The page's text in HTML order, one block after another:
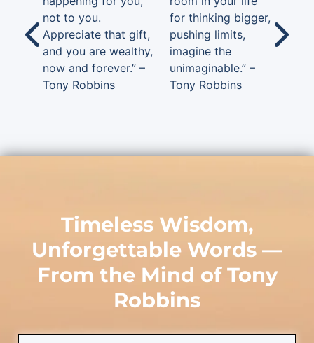
not to you.
Appreciate that gift,
and you are wealthy,
now and forever.” –
Tony Robbins
for thinking bigger,
pushing limits,
imagine the
unimaginable.” –
Tony Robbins
Timeless Wisdom,
Unforgettable Words —
From the Mind of Tony
Robbins